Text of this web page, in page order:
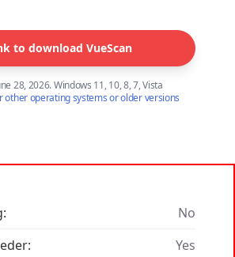
to download VueScan
28, 2026. Windows 11, 10, 8, 7, Vista
other operating systems or older versions
No
Yes